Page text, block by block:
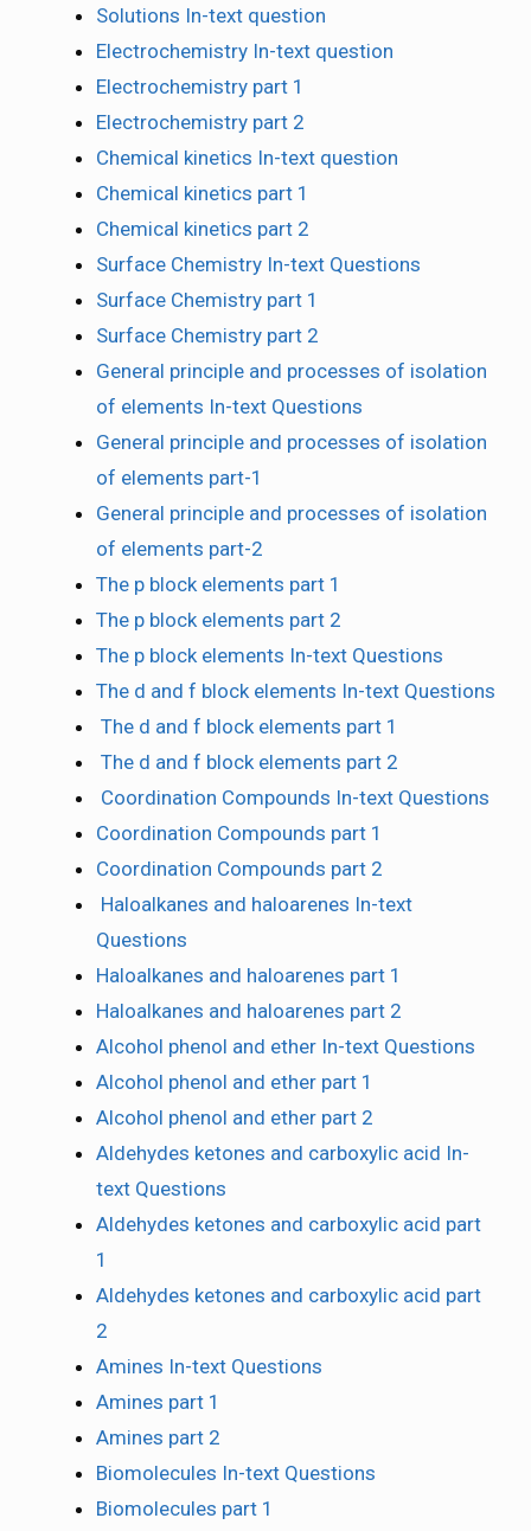
Solutions In-text question
Electrochemistry In-text question
Electrochemistry part 1
Electrochemistry part 2
Chemical kinetics In-text question
Chemical kinetics part 1
Chemical kinetics part 2
Surface Chemistry In-text Questions
Surface Chemistry part 1
Surface Chemistry part 2
General principle and processes of isolation
of elements In-text Questions
General principle and processes of isolation
of elements part-1
General principle and processes of isolation
of elements part-2
The p block elements part 1
The p block elements part 2
The p block elements In-text Questions
The d and f block elements In-text Questions
The d and f block elements part 1
The d and f block elements part 2
Coordination Compounds In-text Questions
Coordination Compounds part 1
Coordination Compounds part 2
Haloalkanes and haloarenes In-text
Questions
Haloalkanes and haloarenes part 1
Haloalkanes and haloarenes part 2
Alcohol phenol and ether In-text Questions
Alcohol phenol and ether part 1
Alcohol phenol and ether part 2
Aldehydes ketones and carboxylic acid In-
text Questions
Aldehydes ketones and carboxylic acid part
1
Aldehydes ketones and carboxylic acid part
2
Amines In-text Questions
Amines part 1
Amines part 2
Biomolecules In-text Questions
Biomolecules part 1